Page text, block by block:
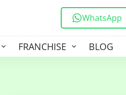
WhatsApp
FRANCHISE BLOG